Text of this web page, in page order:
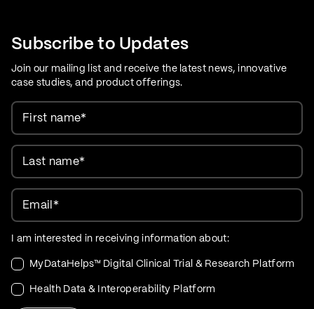
Care Evolution
Subscribe to Updates
Join our mailing list and receive the latest news, innovative
case studies, and product offerings.
First name*
Last name*
Email *
I am interested in receiving information about:
MyDataHelps™ Digital Clinical Trial & Research Platform
Health Data & Interoperability Platform